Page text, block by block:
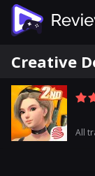
Creative
All